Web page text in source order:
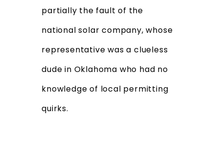
partially the fault of the
national solar company, whose
representative was a clueless
dude in Oklahoma who had no
knowledge of local permitting
quirks.